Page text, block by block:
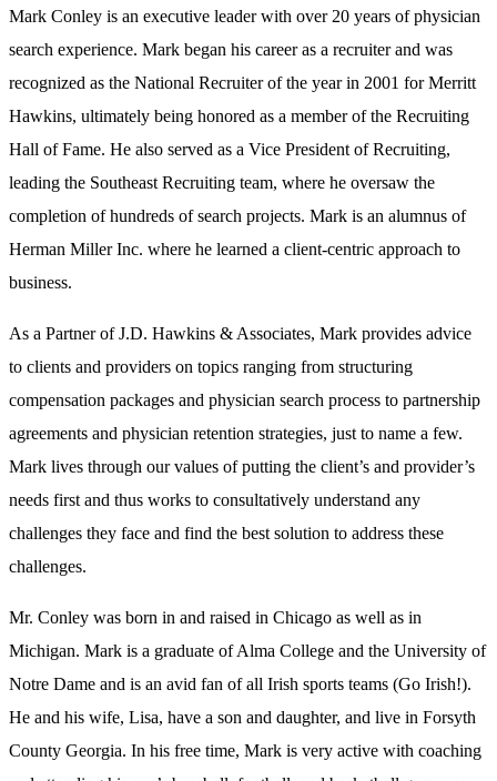
Mark Conley is an executive leader with over 20 years of physician
search experience. Mark began his career as a recruiter and was
recognized as the National Recruiter of the year in 2001 for Merritt
Hawkins, ultimately being honored as a member of the Recruiting
Hall of Fame. He also served as a Vice President of Recruiting,
leading the Southeast Recruiting team, where he oversaw the
completion of hundreds of search projects. Mark is an alumnus of
Herman Miller Inc. where he learned a client-centric approach to
business.
As a Partner of J.D. Hawkins & Associates, Mark provides advice
to clients and providers on topics ranging from structuring
compensation packages and physician search process to partnership
agreements and physician retention strategies, just to name a few.
Mark lives through our values of putting the client’s and provider’s
needs first and thus works to consultatively understand any
challenges they face and find the best solution to address these
challenges.
Mr. Conley was born in and raised in Chicago as well as in
Michigan. Mark is a graduate of Alma College and the University of
Notre Dame and is an avid fan of all Irish sports teams (Go Irish!).
He and his wife, Lisa, have a son and daughter, and live in Forsyth
County Georgia. In his free time, Mark is very active with coaching